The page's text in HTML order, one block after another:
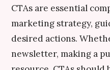
CTAs are essential
marketing strategy,
desired actions.
newsletter, making a